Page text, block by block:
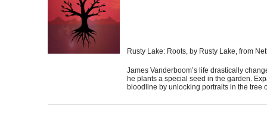
Rusty Lake: Roots , by Rusty Lake, from
James Vanderboom’s life drastically
he plants a special seed in the garden.
bloodline by unlocking portraits in the tree